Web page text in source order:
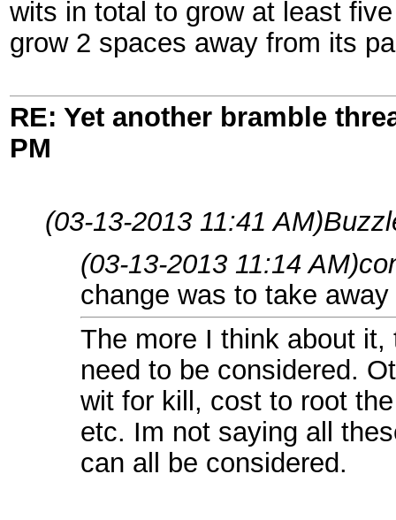
wits in total to grow at least
grow 2 spaces away from its
RE: Yet another bramble
PM
(03-13-2013 11:41 AM)
(03-13-2013 11:14 AM)
change was to take
The more I think about
need to be considered.
wit for kill, cost to root
etc. Im not saying all
can all be considered.